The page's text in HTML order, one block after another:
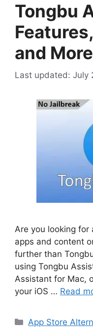
Tongbu
and More
July
Are you looking for
apps and content
further than
using Tongbu
Assistant for Mac,
your iOS … Read
Categories
App Store